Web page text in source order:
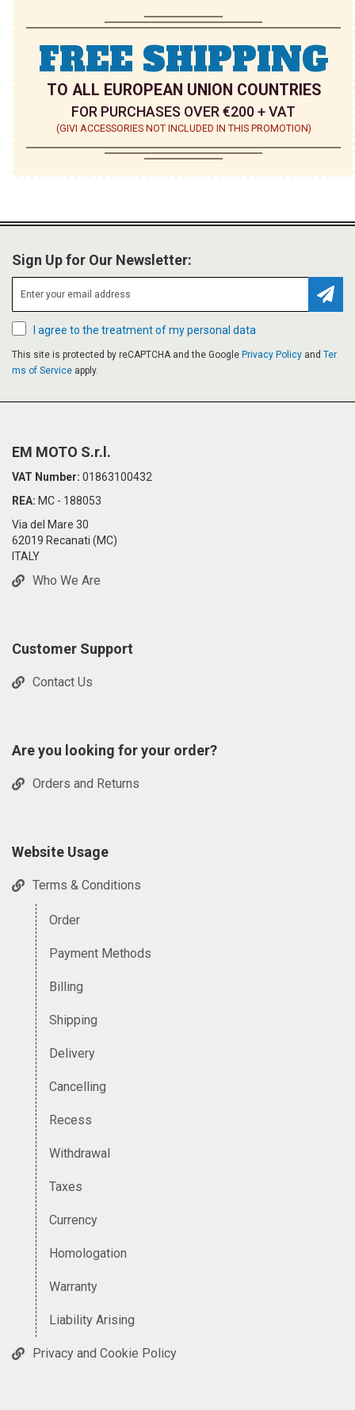
FREE SHIPPING
TO ALL EUROPEAN UNION COUNTRIES
FOR PURCHASES OVER €200 + VAT
(GIVI ACCESSORIES NOT INCLUDED IN THIS PROMOTION)
Sign Up for Our Newsletter:
I agree to the treatment of my personal data
This site is protected by reCAPTCHA and the Google Privacy Policy and Ter
ms of Service apply.
EM MOTO S.r.l.
VAT Number: 01863100432
REA: MC - 188053
Via del Mare 30
62019 Recanati (MC)
ITALY
Who We Are
Customer Support
Contact Us
Are you looking for your order?
Orders and Returns
Website Usage
Terms & Conditions
Order
Payment Methods
Billing
Shipping
Delivery
Cancelling
Recess
Withdrawal
Taxes
Currency
Homologation
Warranty
Liability Arising
Privacy and Cookie Policy